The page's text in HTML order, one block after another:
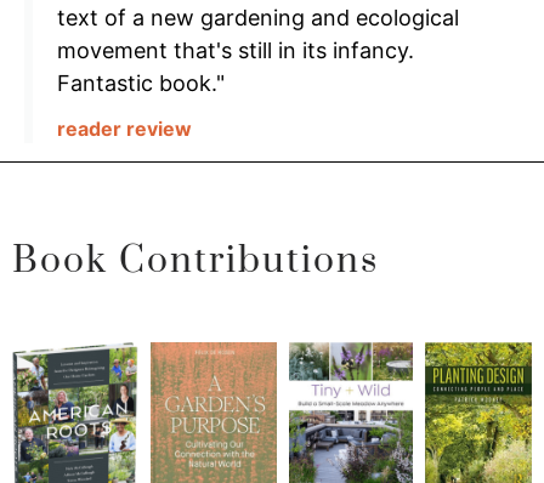
text of a new gardening and ecological
movement that's still in its infancy.
Fantastic book."
reader review
Book Contributions